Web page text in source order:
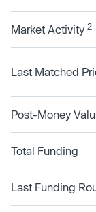
Market Activity 2
Last Matched
Post-Money
Total Funding
Last Funding